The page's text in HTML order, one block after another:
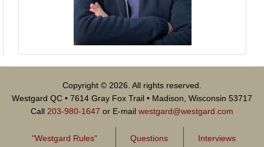
Copyright © 2026. All rights reserved.
Westgard QC • 7614 Gray Fox Trail • Madison, Wisconsin 53717
Call 203-980-1647 or E-mail westgard@westgard.com
"Westgard Rules" Questions Interviews